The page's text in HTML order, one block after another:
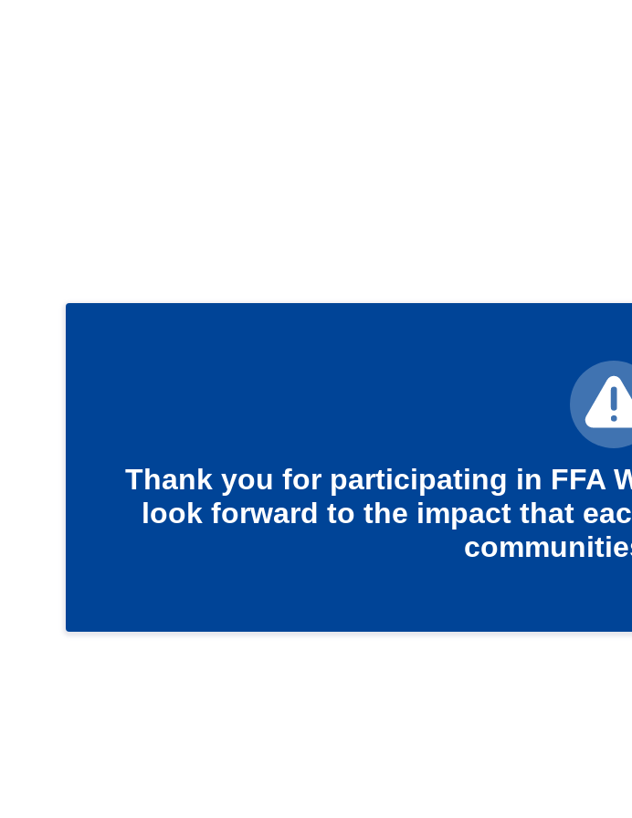
Thank you for participating in FFA
look forward to the impact that